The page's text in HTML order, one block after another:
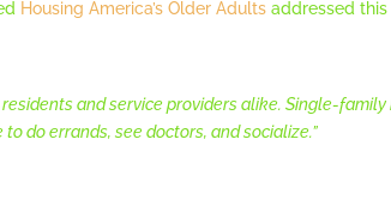
Housing America’s Older Adults addressed
and service providers alike. Single-family
do errands, see doctors, and socialize.”